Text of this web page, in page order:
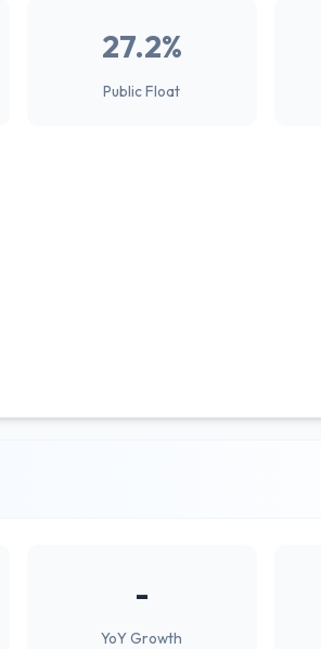
27.2%
Public Float
-
YoY Growth